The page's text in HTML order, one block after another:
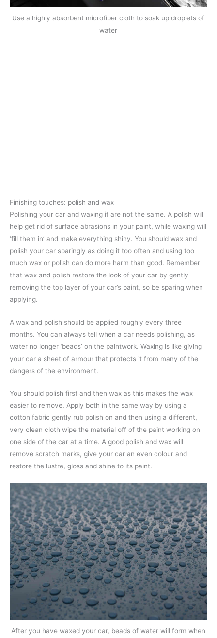
Use a highly absorbent microfiber cloth to soak up droplets of
water
Finishing touches: polish and wax
Polishing your car and waxing it are not the same. A polish will
help get rid of surface abrasions in your paint, while waxing will
‘fill them in’ and make everything shiny. You should wax and
polish your car sparingly as doing it too often and using too
much wax or polish can do more harm than good. Remember
that wax and polish restore the look of your car by gently
removing the top layer of your car’s paint, so be sparing when
applying.
A wax and polish should be applied roughly every three
months. You can always tell when a car needs polishing, as
water no longer ‘beads’ on the paintwork. Waxing is like giving
your car a sheet of armour that protects it from many of the
dangers of the environment.
You should polish first and then wax as this makes the wax
easier to remove. Apply both in the same way by using a
cotton fabric gently rub polish on and then using a different,
very clean cloth wipe the material off of the paint working on
one side of the car at a time. A good polish and wax will
remove scratch marks, give your car an even colour and
restore the lustre, gloss and shine to its paint.
After you have waxed your car, beads of water will form when